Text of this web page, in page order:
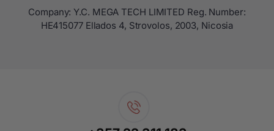
Company: Y.C. MEGA TECH LIMITED Reg. Number:
ΗΕ415077 Ellados 4, Strovolos, 2003, Nicosia